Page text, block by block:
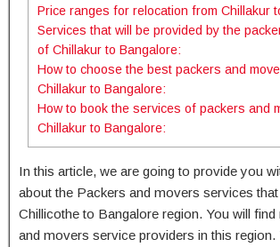
Price ranges for relocation from Chillakur
Services that will be provided by the
of Chillakur to Bangalore:
How to choose the best packers and
Chillakur to Bangalore:
How to book the services of packers and
Chillakur to Bangalore:
In this article, we are going to provide you
about the Packers and movers services that
Chillicothe to Bangalore region. You will
and movers service providers in this region.